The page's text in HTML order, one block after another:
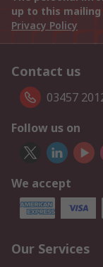
up to this
Privacy Policy
Contact us
03457
Follow us on
We accept
Our Services